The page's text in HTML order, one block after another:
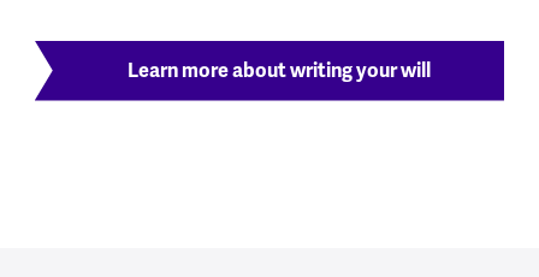
Learn more about writing your will